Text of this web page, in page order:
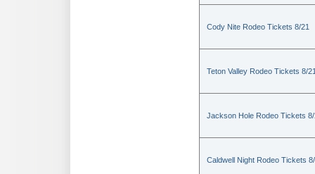
Cody Nite Rodeo Tickets 8/21
Teton Valley Rodeo Tickets 8/
Jackson Hole Rodeo Tickets
Caldwell Night Rodeo Tickets